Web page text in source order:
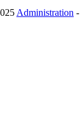
Administration -